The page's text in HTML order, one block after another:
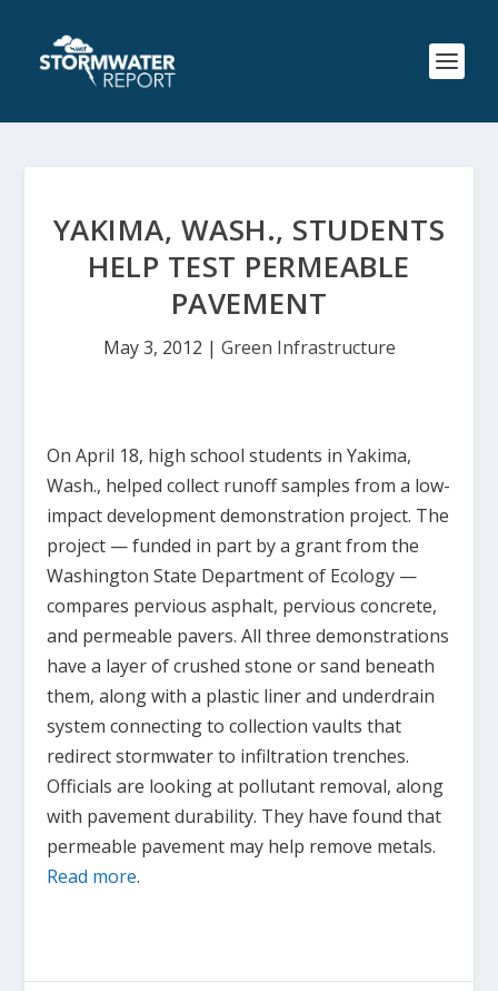
YAKIMA, WASH., STUDENTS
HELP TEST PERMEABLE
PAVEMENT
May 3, 2012 | Green Infrastructure
On April 18, high school students in Yakima,
Wash., helped collect runoff samples from a low-
impact development demonstration project. The
project — funded in part by a grant from the
Washington State Department of Ecology —
compares pervious asphalt, pervious concrete,
and permeable pavers. All three demonstrations
have a layer of crushed stone or sand beneath
them, along with a plastic liner and underdrain
system connecting to collection vaults that
redirect stormwater to infiltration trenches.
Officials are looking at pollutant removal, along
with pavement durability. They have found that
permeable pavement may help remove metals.
Read more.